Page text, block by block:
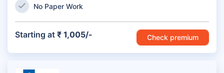
Starting at ₹ 1,005/-
No Paper Work
Check premium